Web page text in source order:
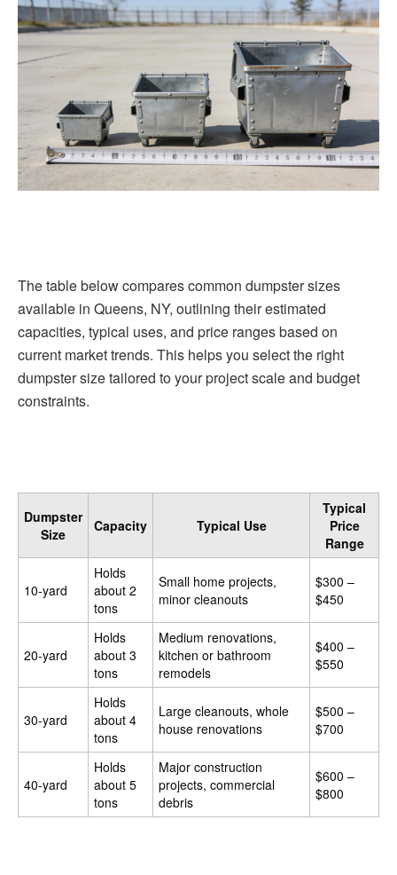
The table below compares common dumpster sizes
available in Queens, NY, outlining their estimated
capacities, typical uses, and price ranges based on
current market trends. This helps you select the right
dumpster size tailored to your project scale and budget
constraints.
Dumpster
Size
Capacity Typical Use
Typical
Price
Range
10-yard
Holds
about 2
tons
Small home projects,
minor cleanouts
$300 –
$450
20-yard
Holds
about 3
tons
Medium renovations,
kitchen or bathroom
remodels
$400 –
$550
30-yard
Holds
about 4
tons
Large cleanouts, whole
house renovations
$500 –
$700
40-yard
Holds
about 5
tons
Major construction
projects, commercial
debris
$600 –
$800